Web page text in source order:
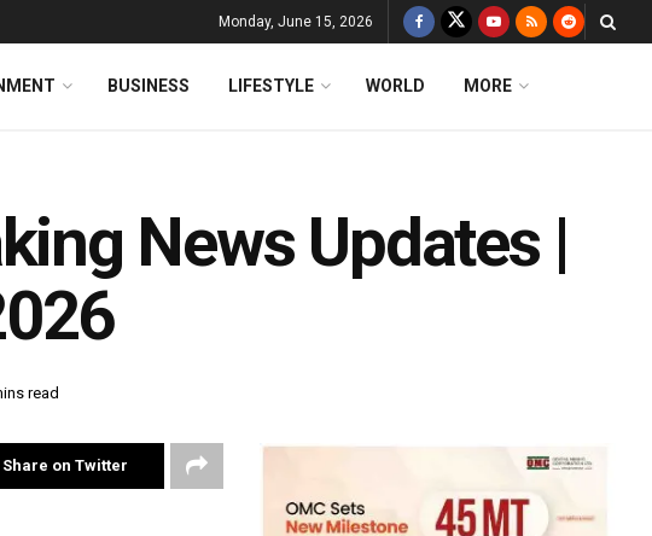
Monday, June 15, 2026
BUSINESS LIFESTYLE WORLD MORE
News Updates |
read
Share on Twitter